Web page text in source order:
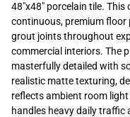
48″x48″ porcelain tile.
continuous, premium floor
grout joints throughout
commercial interiors. The
masterfully detailed with
realistic matte texturing,
reflects ambient room
handles heavy daily traffic